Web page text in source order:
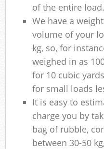
of the entire load.
We have a
volume of your
kg, so, for
weighed in as
for 10 cubic
for small loads
It is easy to
charge you by
bag of rubble,
between 30-50